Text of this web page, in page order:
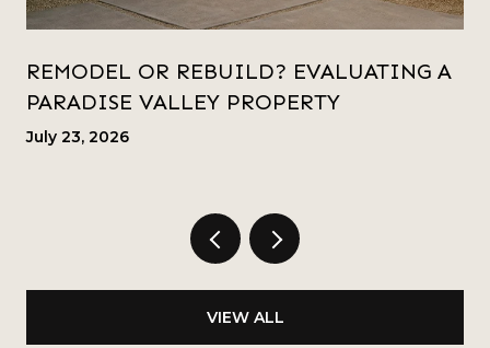
REMODEL OR REBUILD? EVALUATING A
PARADISE VALLEY PROPERTY
July 23, 2026
VIEW ALL